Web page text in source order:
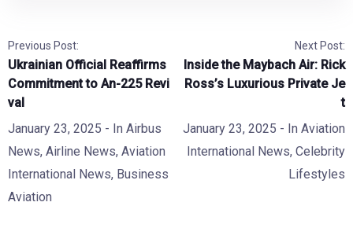
Previous Post:
Ukrainian Official Reaffirms
Commitment to An-225 Revi
val
January 23, 2025 - In Airbus
News, Airline News, Aviation
International News, Business
Aviation
Next Post:
Inside the Maybach Air: Rick
Ross’s Luxurious Private Je
t
January 23, 2025 - In Aviation
International News, Celebrity
Lifestyles